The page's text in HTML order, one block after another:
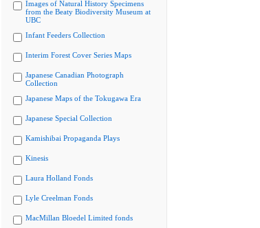
Images of Natural History Specimens
from the Beaty Biodiversity Museum at
UBC
Infant Feeders Collection
Interim Forest Cover Series Maps
Japanese Canadian Photograph
Collection
Japanese Maps of the Tokugawa Era
Japanese Special Collection
Kamishibai Propaganda Plays
Kinesis
Laura Holland Fonds
Lyle Creelman Fonds
MacMillan Bloedel Limited fonds